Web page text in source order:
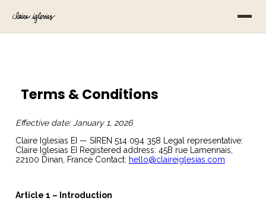
Terms & Conditions
Effective date: January 1, 2026
Claire Iglesias EI — SIREN 514 094 358 Legal representative:
Claire Iglesias EI Registered address: 45B rue Lamennais,
22100 Dinan, France Contact: hello@claireiglesias.com
Article 1 – Introduction